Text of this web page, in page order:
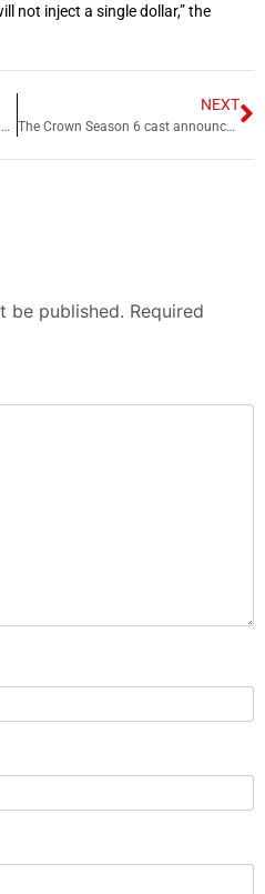
not inject a single dollar,” the
India now world’s fifth largest economy, Overtakes UK
NEXT
The Crown Season 6 cast announced
be published. Required